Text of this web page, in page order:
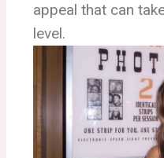
appeal that can
level.